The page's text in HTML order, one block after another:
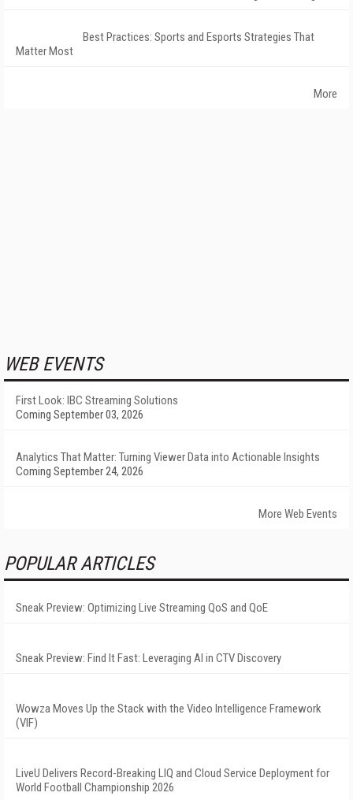
Best Practices: Sports and Esports Strategies That
Matter Most
More
WEB EVENTS
First Look: IBC Streaming Solutions
Coming September 03, 2026
Analytics That Matter: Turning Viewer Data into Actionable Insights
Coming September 24, 2026
More Web Events
POPULAR ARTICLES
Sneak Preview: Optimizing Live Streaming QoS and QoE
Sneak Preview: Find It Fast: Leveraging AI in CTV Discovery
Wowza Moves Up the Stack with the Video Intelligence Framework
(VIF)
LiveU Delivers Record-Breaking LIQ and Cloud Service Deployment for
World Football Championship 2026